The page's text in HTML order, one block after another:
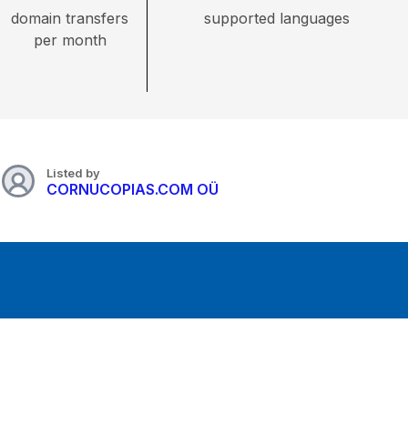
domain transfers
per month
supported languages
Listed by
CORNUCOPIAS.COM OÜ